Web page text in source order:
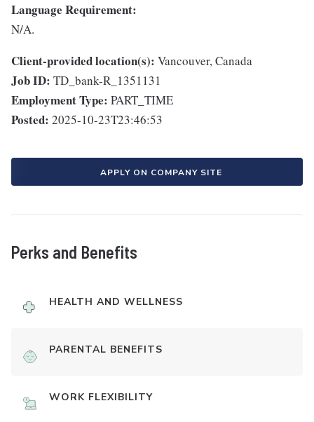
Language Requirement:
N/A.
Client-provided location(s): Vancouver, Canada
Job ID: TD_bank-R_1351131
Employment Type: PART_TIME
Posted: 2025-10-23T23:46:53
APPLY ON COMPANY SITE
Perks and Benefits
HEALTH AND WELLNESS
PARENTAL BENEFITS
WORK FLEXIBILITY